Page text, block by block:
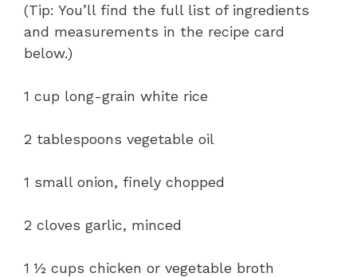
(Tip: You’ll find the full list of ingredients
and measurements in the recipe card
below.)
1 cup long-grain white rice
2 tablespoons vegetable oil
1 small onion, finely chopped
2 cloves garlic, minced
1 ½ cups chicken or vegetable broth